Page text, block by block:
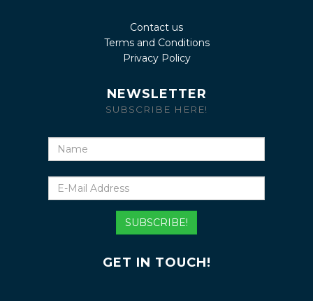
Contact us
Terms and Conditions
Privacy Policy
NEWSLETTER
SUBSCRIBE HERE!
Mail
Address
SUBSCRIBE!
GET IN TOUCH!